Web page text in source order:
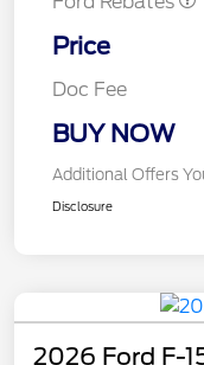
Price
Doc Fee
BUY NOW
Additional Offers
Disclosure
2026 Ford F-